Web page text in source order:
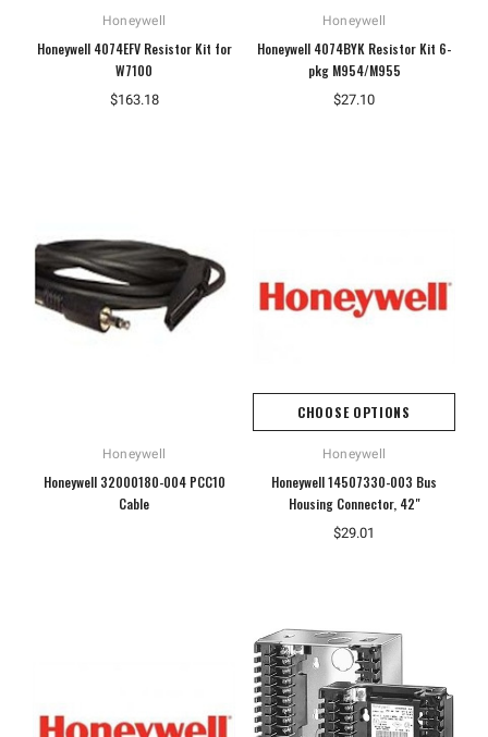
Honeywell
Honeywell 4074EFV Resistor Kit for
W7100
$163.18
Honeywell
Honeywell 4074BYK Resistor Kit 6-
pkg M954/M955
$27.10
Honeywell
Honeywell 32000180-004 PCC10
Cable
CHOOSE OPTIONS
Honeywell
Honeywell 14507330-003 Bus
Housing Connector, 42"
$29.01